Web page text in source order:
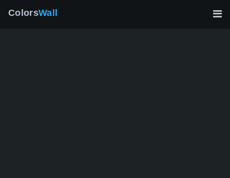
ColorsWall